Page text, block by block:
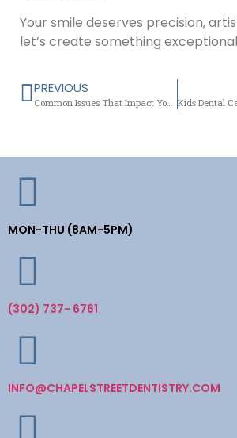
Your smile deserves precision,
let’s create something
PREVIOUS
MON-THU (8AM-5PM)
(302) 737- 6761
INFO@CHAPELSTREETDENTISTRY.COM